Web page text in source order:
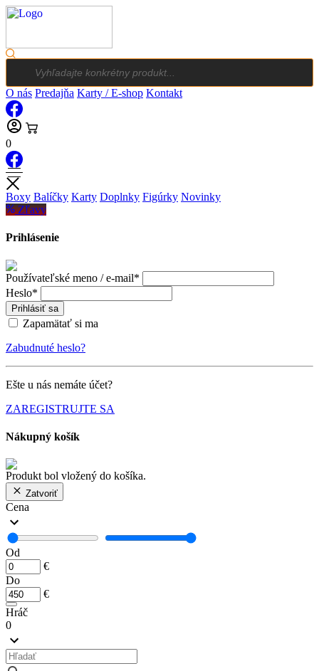
O nás Predajňa Karty / E-shop Kontakt
0
Boxy Balíčky Karty Doplnky Figúrky Novinky
Zľavy
Prihlásenie
Používateľské meno / e-mail*
Heslo*
Prihlásiť sa
Zapamätať si ma
Zabudnuté heslo?
Ešte u nás nemáte účet?
ZAREGISTRUJTE SA
Nákupný košík
Produkt bol vložený do košíka.
Zatvoriť
Cena
Od
€
Do
€
Hráč
0